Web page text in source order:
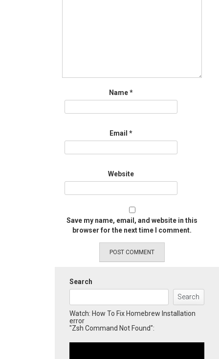
Name*
Email *
Website
Save my name, email, and website in this
browser for the next time I comment.
Search
Search
Watch: How To Fix Homebrew Installation
error
"Zsh Command Not Found":